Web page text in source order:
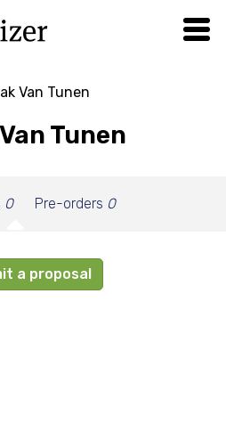
Tunen
0 Pre-orders 0
a proposal